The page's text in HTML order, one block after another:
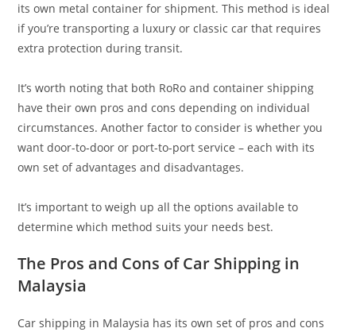
its own metal container for shipment. This method is ideal
if you’re transporting a luxury or classic car that requires
extra protection during transit.
It’s worth noting that both RoRo and container shipping
have their own pros and cons depending on individual
circumstances. Another factor to consider is whether you
want door-to-door or port-to-port service – each with its
own set of advantages and disadvantages.
It’s important to weigh up all the options available to
determine which method suits your needs best.
The Pros and Cons of Car Shipping in
Malaysia
Car shipping in Malaysia has its own set of pros and cons